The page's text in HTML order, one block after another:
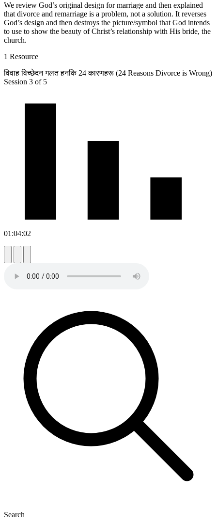
We review God’s original design for marriage and then explained
that divorce and remarriage is a problem, not a solution. It reverses
God’s design and then destroys the picture/symbol that God intends
to use to show the beauty of Christ’s relationship with His bride, the
church.
1 Resource
विवाह विच्छेदन गलत हनकि 24 कारणहरू (24 Reasons Divorce is Wrong)
Session 3 of 5
01:04:02
Search